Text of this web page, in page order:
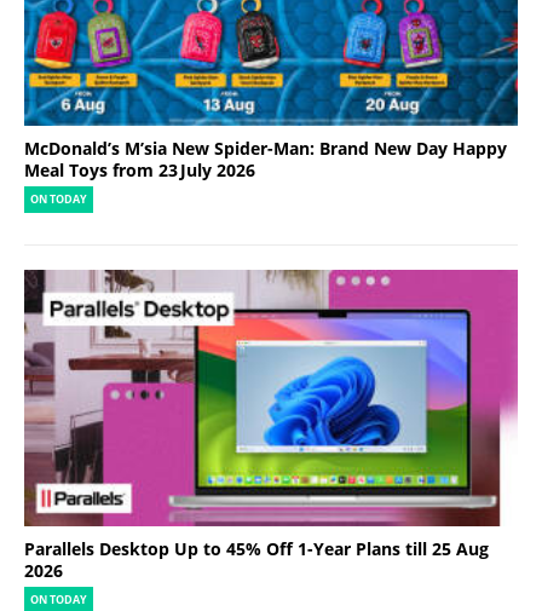
McDonald’s M’sia New Spider-Man: Brand New Day Happy
Meal Toys from 23 July 2026
ON TODAY
Parallels Desktop Up to 45% Off 1-Year Plans till 25 Aug
2026
ON TODAY